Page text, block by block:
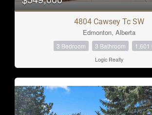
4804 Cawsey Tc SW
Edmonton, Alberta
3 Bedroom 3 Bathroom 1,601
Logic Realty